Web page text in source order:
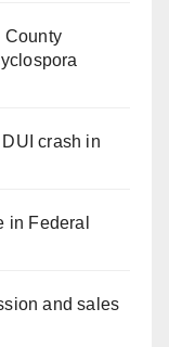
County
crash in
in Federal
and sales